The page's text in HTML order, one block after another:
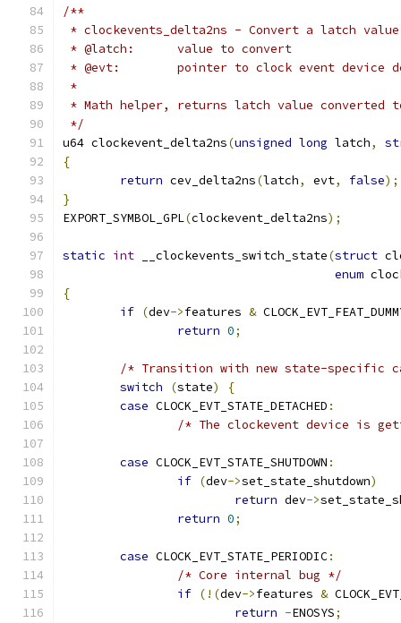
/**
* clockevents_delta2ns - Convert a latch
* @latch:	value to convert
* @evt:	pointer to clock event
*
* Math helper, returns latch value converted to
*/
u64 clockevent_delta2ns(unsigned long latch,
{
return cev_delta2ns(latch, evt, false);
}
EXPORT_SYMBOL_GPL(clockevent_delta2ns);
static int __clockevents_switch_state(struct
enum
{
if (dev->features &
return 0;
/* Transition with new state-specific
switch
(state)
{
case CLOCK_EVT_STATE_DETACHED :
/* The clockevent device is
case CLOCK_EVT_STATE_SHUTDOWN :
if (dev->set_state_shutdown)
return dev->
return 0;
case CLOCK_EVT_STATE_PERIODIC:
/* Core internal bug */
if (!(dev->features &
return -ENOSYS;